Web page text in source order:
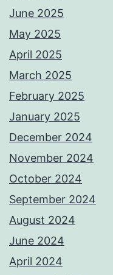
June 2025
May 2025
April 2025
March 2025
February 2025
January 2025
December 2024
November 2024
October 2024
September 2024
August 2024
June 2024
April 2024